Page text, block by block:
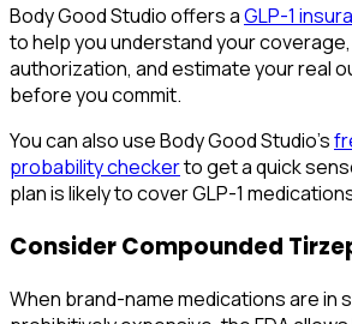
Body Good Studio offers aGLP-1
to help you understand your
authorization, and estimate your real
before you commit.
You can also use Body Good Studio's
probability checkerto get a quick
plan is likely to cover GLP-1
Consider Compounded
When brand-name medications are in